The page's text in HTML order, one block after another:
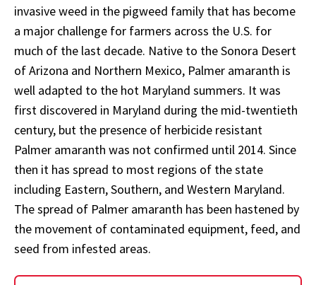
invasive weed in the pigweed family that has become
a major challenge for farmers across the U.S. for
much of the last decade. Native to the Sonora Desert
of Arizona and Northern Mexico, Palmer amaranth is
well adapted to the hot Maryland summers. It was
first discovered in Maryland during the mid-twentieth
century, but the presence of herbicide resistant
Palmer amaranth was not confirmed until 2014. Since
then it has spread to most regions of the state
including Eastern, Southern, and Western Maryland.
The spread of Palmer amaranth has been hastened by
the movement of contaminated equipment, feed, and
seed from infested areas.